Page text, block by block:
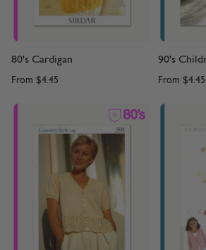
80's Cardigan
From $4.45
90's
From $4.45